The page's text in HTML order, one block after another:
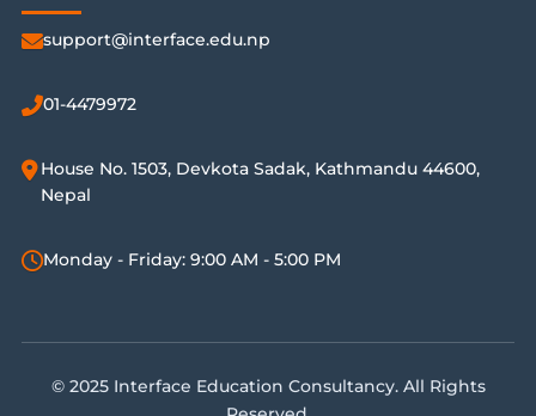
support@interface.edu.np
01-4479972
House No. 1503, Devkota Sadak, Kathmandu 44600,
Nepal
Monday - Friday: 9:00 AM - 5:00 PM
© 2025 Interface Education Consultancy. All Rights